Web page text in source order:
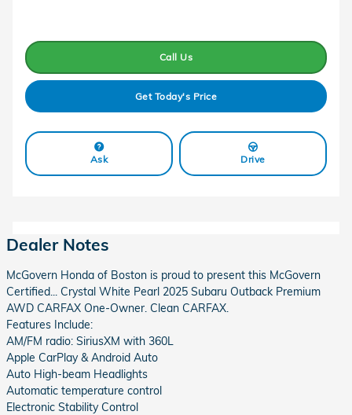
Call Us
Get Today's Price
Ask Drive
Dealer Notes
McGovern Honda of Boston is proud to present this McGovern
Certified... Crystal White Pearl 2025 Subaru Outback Premium
AWD CARFAX One-Owner. Clean CARFAX.
Features Include:
AM/FM radio: SiriusXM with 360L
Apple CarPlay & Android Auto
Auto High-beam Headlights
Automatic temperature control
Electronic Stability Control